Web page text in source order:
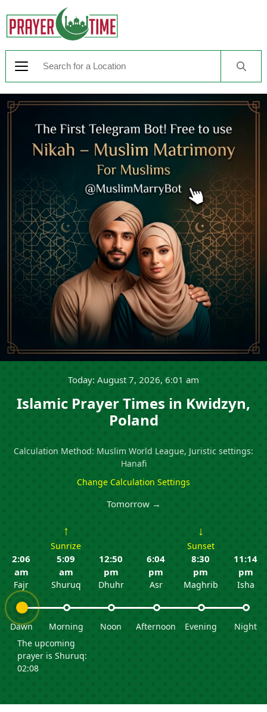
Today: August 7, 2026, 6:01 am
Islamic Prayer Times in Kwidzyn,
Poland
Calculation Method: Muslim World League, Juristic settings:
Hanafi
Change Calculation Settings
Tomorrow →
2:06
am
Fajr
Dawn
The upcoming
prayer is Shuruq:
02:08
↑
Sunrize
5:09
am
Shuruq
Morning
12:50
pm
Dhuhr
Noon
6:04
pm
Asr
Afternoon
↓
Sunset
8:30
pm
Maghrib
Evening
11:14
pm
Isha
Night